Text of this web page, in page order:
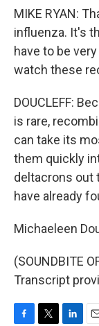
MIKE RYAN:
influenza. It's
have to be
watch these
DOUCLEFF:
is rare,
can take its
them quickly
deltacrons out
have already
Michaeleen
(SOUNDBITE
Transcript